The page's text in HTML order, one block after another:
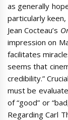
as generally
particularly
Jean Cocteau’s
impression on
facilitates
seems that
credibility.”
must be
of “good” or
Regarding Carl